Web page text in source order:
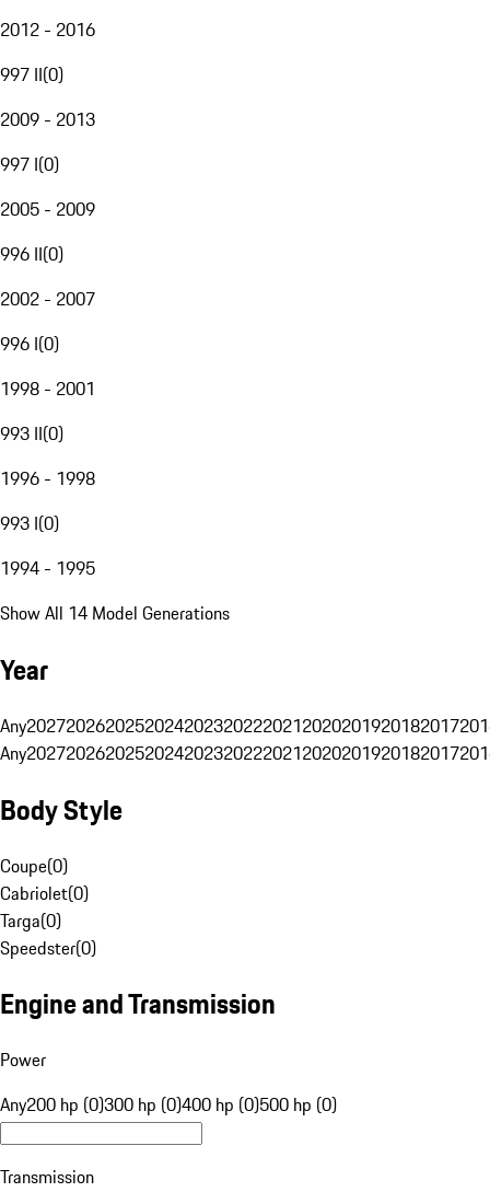
2012 - 2016
997 II(0)
2009 - 2013
997 I(0)
2005 - 2009
996 II(0)
2002 - 2007
996 I(0)
1998 - 2001
993 II(0)
1996 - 1998
993 I(0)
1994 - 1995
Show All 14 Model Generations
Year
Any20272026202520242023202220212020201920182017
Any20272026202520242023202220212020201920182017
Body Style
Coupe(0)
Cabriolet(0)
Targa(0)
Speedster(0)
Engine and Transmission
Power
Any200 hp (0)300 hp (0)400 hp (0)500 hp (0)
Transmission